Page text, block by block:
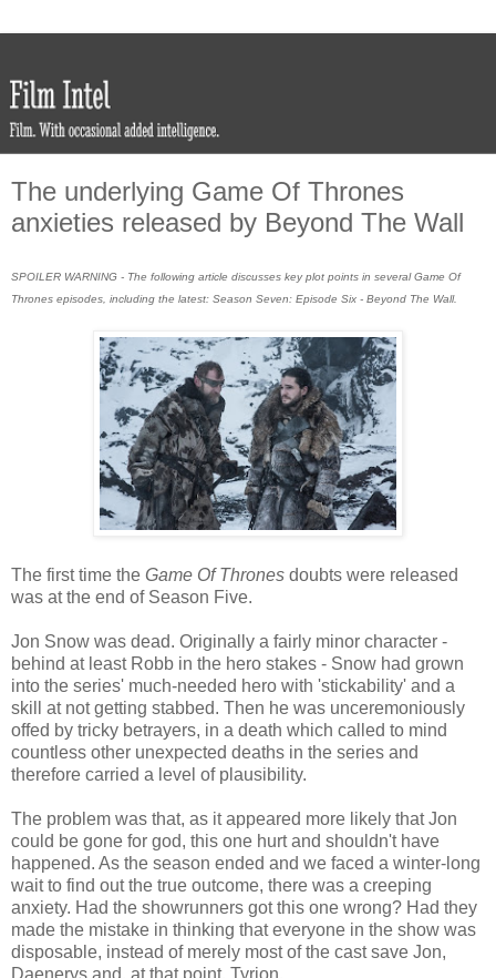
The underlying Game Of Thrones
anxieties released by Beyond The Wall
SPOILER WARNING - The following article discusses key plot points in several Game Of
Thrones episodes, including the latest: Season Seven: Episode Six - Beyond The Wall.
The first time the Game Of Thrones doubts were released
was at the end of Season Five.
Jon Snow was dead. Originally a fairly minor character -
behind at least Robb in the hero stakes - Snow had grown
into the series' much-needed hero with 'stickability' and a
skill at not getting stabbed. Then he was unceremoniously
offed by tricky betrayers, in a death which called to mind
countless other unexpected deaths in the series and
therefore carried a level of plausibility.
The problem was that, as it appeared more likely that Jon
could be gone for god, this one hurt and shouldn't have
happened. As the season ended and we faced a winter-long
wait to find out the true outcome, there was a creeping
anxiety. Had the showrunners got this one wrong? Had they
made the mistake in thinking that everyone in the show was
disposable, instead of merely most of the cast save Jon,